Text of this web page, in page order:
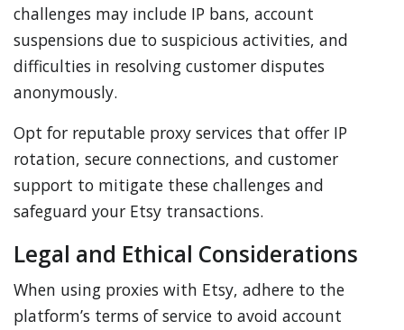
challenges may include IP bans, account
suspensions due to suspicious activities, and
difficulties in resolving customer disputes
anonymously.
Opt for reputable proxy services that offer IP
rotation, secure connections, and customer
support to mitigate these challenges and
safeguard your Etsy transactions.
Legal and Ethical Considerations
When using proxies with Etsy, adhere to the
platform’s terms of service to avoid account